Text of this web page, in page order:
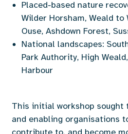
Placed-based nature
Wilder Horsham, Weald to
Ouse, Ashdown Forest,
National landscapes:
Park Authority, High
Harbour
This initial workshop sought
and enabling organisations